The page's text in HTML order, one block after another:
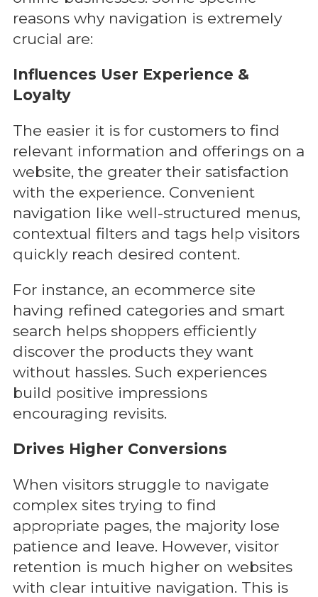
reasons why navigation is extremely
crucial are:
Influences User Experience &
Loyalty
The easier it is for customers to find
relevant information and offerings on a
website, the greater their satisfaction
with the experience. Convenient
navigation like well-structured menus,
contextual filters and tags help visitors
quickly reach desired content.
For instance, an ecommerce site
having refined categories and smart
search helps shoppers efficiently
discover the products they want
without hassles. Such experiences
build positive impressions
encouraging revisits.
Drives Higher Conversions
When visitors struggle to navigate
complex sites trying to find
appropriate pages, the majority lose
patience and leave. However, visitor
retention is much higher on websites
with clear intuitive navigation. This is